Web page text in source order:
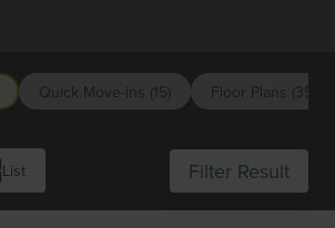
Quick Move-ins (15) Floor Plans (35)
List Filter Result